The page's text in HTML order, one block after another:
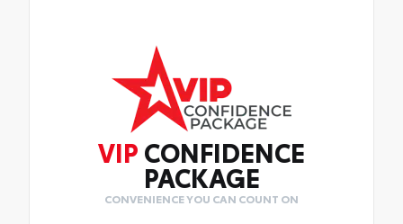
VIP CONFIDENCE
PACKAGE
CONVENIENCE YOU CAN COUNT ON